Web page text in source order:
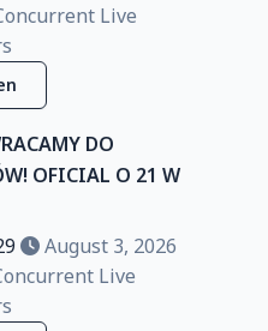
Live
DO
OFICIAL O 21 W
August 3, 2026
Live